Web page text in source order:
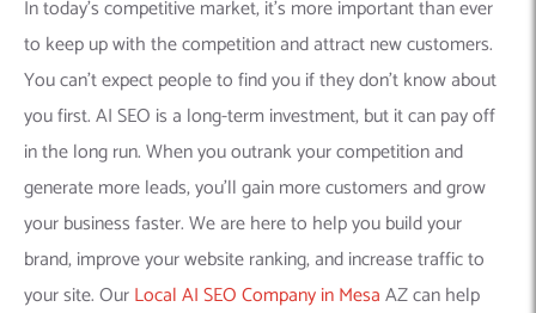
In today’s competitive market, it’s more important than ever
to keep up with the competition and attract new customers.
You can’t expect people to find you if they don’t know about
you first. AI SEO is a long-term investment, but it can pay off
in the long run. When you outrank your competition and
generate more leads, you’ll gain more customers and grow
your business faster. We are here to help you build your
brand, improve your website ranking, and increase traffic to
your site. OurLocal AI SEO Company in MesaAZ can help